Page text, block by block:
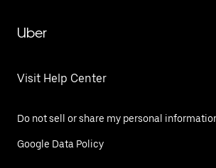
Uber
Visit Help Center
Do not sell or share my personal
Google Data Policy